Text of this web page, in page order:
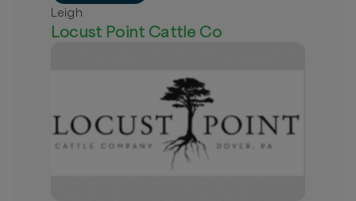
Leigh
Locust Point Cattle Co